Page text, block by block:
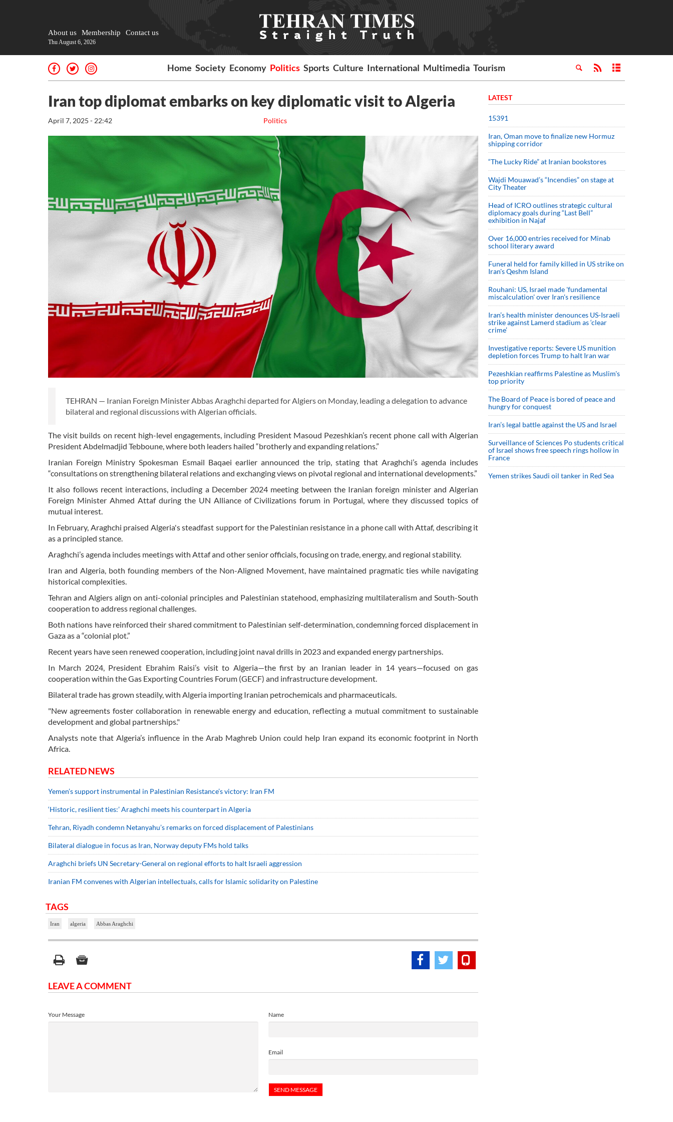
About us Membership Contact us
Thu August 6, 2026
Home Society Economy Politics Sports Culture International Multimedia Tourism
Iran top diplomat embarks on key diplomatic visit to Algeria
Politics
April 7, 2025 - 22:42
TEHRAN — Iranian Foreign Minister Abbas Araghchi departed for Algiers on Monday, leading a delegation to advance
bilateral and regional discussions with Algerian officials.
The visit builds on recent high-level engagements, including President Masoud Pezeshkian’s recent phone call with Algerian
President Abdelmadjid Tebboune, where both leaders hailed “brotherly and expanding relations.”
Iranian Foreign Ministry Spokesman Esmail Baqaei earlier announced the trip, stating that Araghchi’s agenda includes
“consultations on strengthening bilateral relations and exchanging views on pivotal regional and international developments.”
It also follows recent interactions, including a December 2024 meeting between the Iranian foreign minister and Algerian
Foreign Minister Ahmed Attaf during the UN Alliance of Civilizations forum in Portugal, where they discussed topics of
mutual interest.
In February, Araghchi praised Algeria's steadfast support for the Palestinian resistance in a phone call with Attaf, describing it
as a principled stance.
Araghchi’s agenda includes meetings with Attaf and other senior officials, focusing on trade, energy, and regional stability.
Iran and Algeria, both founding members of the Non-Aligned Movement, have maintained pragmatic ties while navigating
historical complexities.
Tehran and Algiers align on anti-colonial principles and Palestinian statehood, emphasizing multilateralism and South-South
cooperation to address regional challenges.
Both nations have reinforced their shared commitment to Palestinian self-determination, condemning forced displacement in
Gaza as a “colonial plot.”
Recent years have seen renewed cooperation, including joint naval drills in 2023 and expanded energy partnerships.
In March 2024, President Ebrahim Raisi’s visit to Algeria—the first by an Iranian leader in 14 years—focused on gas
cooperation within the Gas Exporting Countries Forum (GECF) and infrastructure development.
Bilateral trade has grown steadily, with Algeria importing Iranian petrochemicals and pharmaceuticals.
"New agreements foster collaboration in renewable energy and education, reflecting a mutual commitment to sustainable
development and global partnerships."
Analysts note that Algeria’s influence in the Arab Maghreb Union could help Iran expand its economic footprint in North
Africa.
RELATED NEWS
Yemen’s support instrumental in Palestinian Resistance’s victory: Iran FM
‘Historic, resilient ties:’ Araghchi meets his counterpart in Algeria
Tehran, Riyadh condemn Netanyahu’s remarks on forced displacement of Palestinians
Bilateral dialogue in focus as Iran, Norway deputy FMs hold talks
Araghchi briefs UN Secretary-General on regional efforts to halt Israeli aggression
Iranian FM convenes with Algerian intellectuals, calls for Islamic solidarity on Palestine
TAGS
Iran algeria Abbas Araghchi
LEAVE A COMMENT
Name
Email
Your Message
LATEST
15391
Iran, Oman move to finalize new Hormuz
shipping corridor
“The Lucky Ride” at Iranian bookstores
Wajdi Mouawad’s “Incendies” on stage at
City Theater
Head of ICRO outlines strategic cultural
diplomacy goals during “Last Bell”
exhibition in Najaf
Over 16,000 entries received for Minab
school literary award
Funeral held for family killed in US strike on
Iran's Qeshm Island
Rouhani: US, Israel made 'fundamental
miscalculation' over Iran's resilience
Iran’s health minister denounces US-Israeli
strike against Lamerd stadium as ‘clear
crime’
Investigative reports: Severe US munition
depletion forces Trump to halt Iran war
Pezeshkian reaffirms Palestine as Muslim's
top priority
The Board of Peace is bored of peace and
hungry for conquest
Iran’s legal battle against the US and Israel
Surveillance of Sciences Po students critical
of Israel shows free speech rings hollow in
France
Yemen strikes Saudi oil tanker in Red Sea